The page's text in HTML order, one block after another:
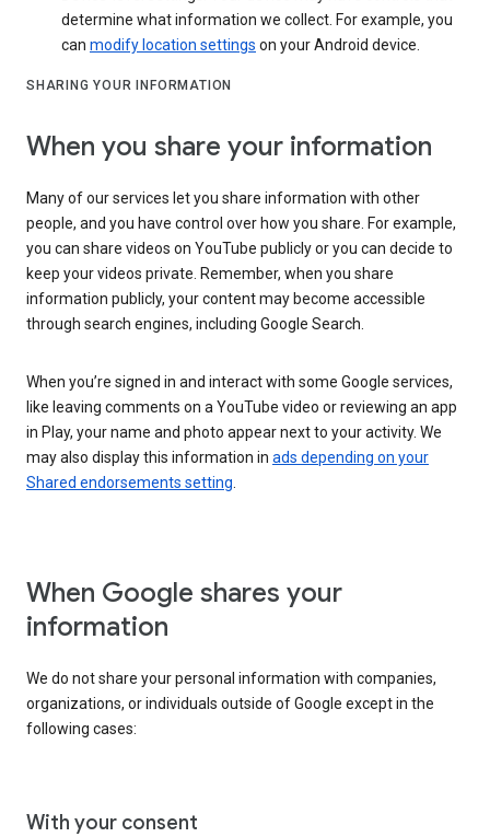
determine what information we collect. For example, you
can modify location settings on your Android device.
SHARING YOUR INFORMATION
When you share your information
Many of our services let you share information with other
people, and you have control over how you share. For example,
you can share videos on YouTube publicly or you can decide to
keep your videos private. Remember, when you share
information publicly, your content may become accessible
through search engines, including Google Search.
When you’re signed in and interact with some Google services,
like leaving comments on a YouTube video or reviewing an app
in Play, your name and photo appear next to your activity. We
may also display this information in ads depending on your
Shared endorsements setting
When Google shares your
information
We do not share your personal information with companies,
organizations, or individuals outside of Google except in the
following cases:
With your consent